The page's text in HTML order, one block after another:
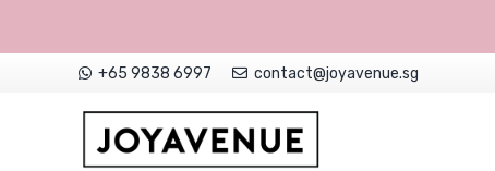
+65 9838 6997 contact@joyavenue.sg